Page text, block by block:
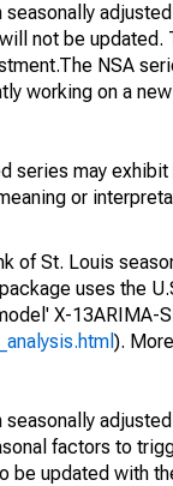
not be updated.
NSA
working on a
series may
or
of St. Louis
uses the
X-13ARIMA-
).
factors to
be updated with